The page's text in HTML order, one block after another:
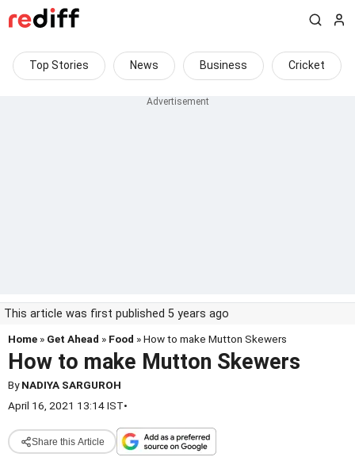
Top Stories News Business Cricket
This article was first published 5 years ago
Home » Get Ahead » Food » How to make Mutton Skewers
How to make Mutton Skewers
ByNADIYA SARGUROH
April 16, 2021 13:14 IST•
Share this Article